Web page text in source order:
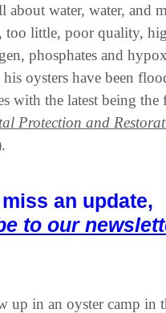
about water, water, and
too little, poor quality,
phosphates and
his oysters have been
with the latest being the
Protection and
an update,
to our
up in an oyster camp in